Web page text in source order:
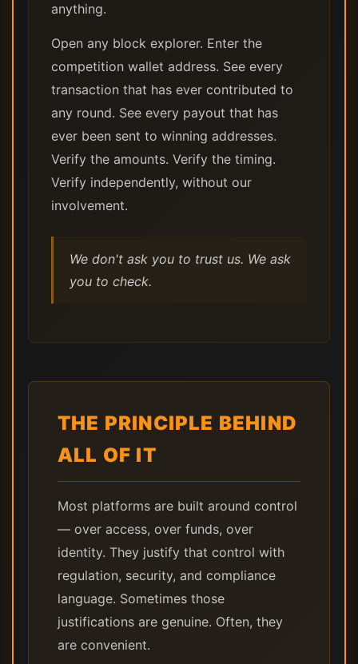
anything.
Open any block explorer. Enter the
competition wallet address. See every
transaction that has ever contributed to
any round. See every payout that has
ever been sent to winning addresses.
Verify the amounts. Verify the timing.
Verify independently, without our
involvement.
We don't ask you to trust us. We ask
you to check.
THE PRINCIPLE BEHIND
ALL OF IT
Most platforms are built around control
— over access, over funds, over
identity. They justify that control with
regulation, security, and compliance
language. Sometimes those
justifications are genuine. Often, they
are convenient.